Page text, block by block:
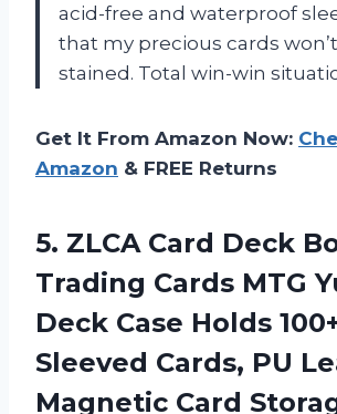
acid-free and waterproof
that my precious cards
stained. Total win-win
Get It From Amazon Now:
Amazon & FREE Returns
5. ZLCA Card Deck
Trading Cards MTG
Deck Case Holds
Sleeved Cards, PU
Magnetic Card